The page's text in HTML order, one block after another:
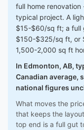
full home
typical project. A
$15-$60/sq ft; a full
$150-$325/sq ft, or
1,500-2,000 sq ft
In Edmonton, AB,
Canadian average,
national figures
What moves the
that keeps the
top end is a full gut